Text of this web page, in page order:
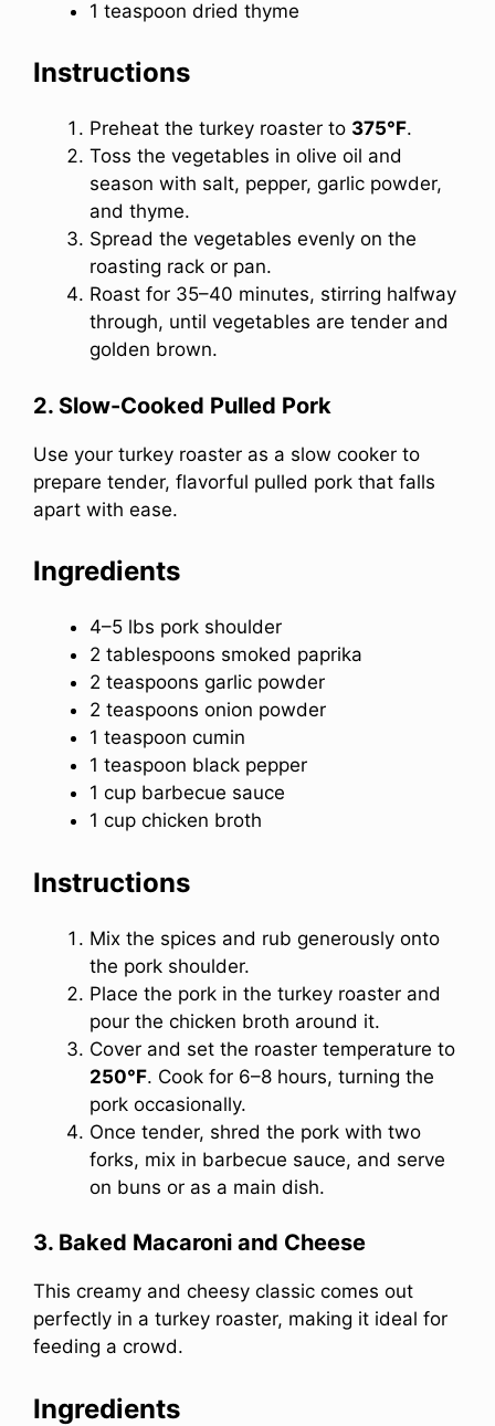
1 teaspoon dried thyme
Instructions
Preheat the turkey roaster to 375°F.
Toss the vegetables in olive oil and
season with salt, pepper, garlic powder,
and thyme.
Spread the vegetables evenly on the
roasting rack or pan.
Roast for 35–40 minutes, stirring halfway
through, until vegetables are tender and
golden brown.
2. Slow-Cooked Pulled Pork
Use your turkey roaster as a slow cooker to
prepare tender, flavorful pulled pork that falls
apart with ease.
Ingredients
4–5 lbs pork shoulder
2 tablespoons smoked paprika
2 teaspoons garlic powder
2 teaspoons onion powder
1 teaspoon cumin
1 teaspoon black pepper
1 cup barbecue sauce
1 cup chicken broth
Instructions
Mix the spices and rub generously onto
the pork shoulder.
Place the pork in the turkey roaster and
pour the chicken broth around it.
Cover and set the roaster temperature to
250°F. Cook for 6–8 hours, turning the
pork occasionally.
Once tender, shred the pork with two
forks, mix in barbecue sauce, and serve
on buns or as a main dish.
3. Baked Macaroni and Cheese
This creamy and cheesy classic comes out
perfectly in a turkey roaster, making it ideal for
feeding a crowd.
Ingredients